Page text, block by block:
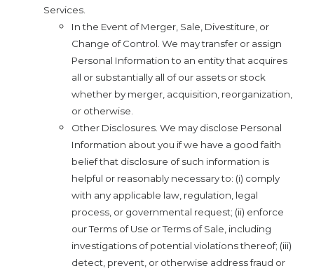
Services.
In the Event of Merger, Sale, Divestiture, or
Change of Control. We may transfer or assign
Personal Information to an entity that acquires
all or substantially all of our assets or stock
whether by merger, acquisition, reorganization,
or otherwise.
Other Disclosures. We may disclose Personal
Information about you if we have a good faith
belief that disclosure of such information is
helpful or reasonably necessary to: (i) comply
with any applicable law, regulation, legal
process, or governmental request; (ii) enforce
our Terms of Use or Terms of Sale, including
investigations of potential violations thereof; (iii)
detect, prevent, or otherwise address fraud or